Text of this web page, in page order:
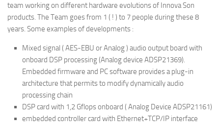
team working on different hardware evolutions of Innova Son
products. The Team goes from 1 ( ! ) to 7 people during these 8
years. Some examples of developments :
Mixed signal ( AES-EBU or Analog ) audio output board with
onboard DSP processing (Analog device ADSP21369).
Embedded firmware and PC software provides a plug-in
architecture that permits to modify dynamically audio
processing chain
DSP card with 1,2 Gflops onboard ( Analog Device ADSP21161)
embedded controller card with Ethernet+TCP/IP interface